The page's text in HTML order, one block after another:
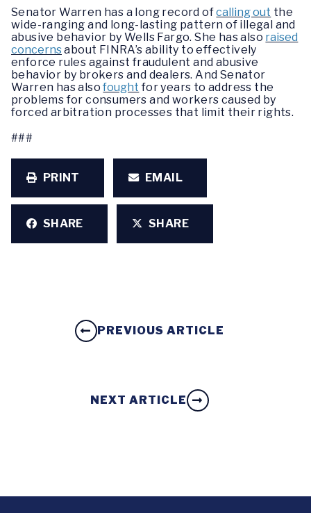
Senator Warren has a long record ofcalling out the
wide-ranging and long-lasting pattern of illegal and
abusive behavior by Wells Fargo. She has also raised
concernsabout FINRA’s ability to effectively
enforce rules against fraudulent and abusive
behavior by brokers and dealers. And Senator
Warren has alsofought for years to address the
problems for consumers and workers caused by
forced arbitration processes that limit their rights.
###
PRINT EMAIL
SHARE SHARE
PREVIOUS ARTICLE
NEXT ARTICLE